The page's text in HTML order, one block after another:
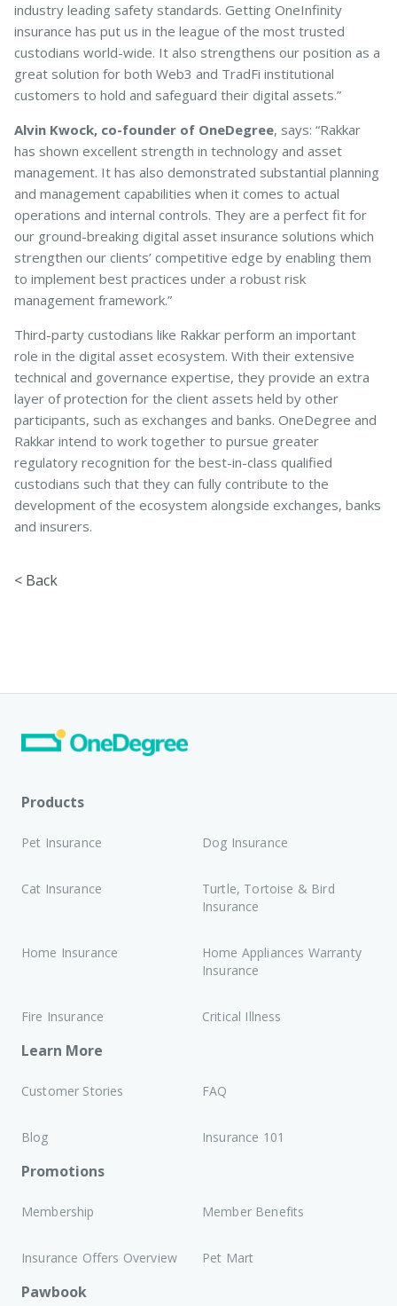
industry leading safety standards. Getting OneInfinity
insurance has put us in the league of the most trusted
custodians world-wide. It also strengthens our position as a
great solution for both Web3 and TradFi institutional
customers to hold and safeguard their digital assets.”
Alvin Kwock, co-founder of OneDegree, says: “Rakkar
has shown excellent strength in technology and asset
management. It has also demonstrated substantial planning
and management capabilities when it comes to actual
operations and internal controls. They are a perfect fit for
our ground-breaking digital asset insurance solutions which
strengthen our clients’ competitive edge by enabling them
to implement best practices under a robust risk
management framework.”
Third-party custodians like Rakkar perform an important
role in the digital asset ecosystem. With their extensive
technical and governance expertise, they provide an extra
layer of protection for the client assets held by other
participants, such as exchanges and banks. OneDegree and
Rakkar intend to work together to pursue greater
regulatory recognition for the best-in-class qualified
custodians such that they can fully contribute to the
development of the ecosystem alongside exchanges, banks
and insurers.
< Back
Products
Pet Insurance Dog Insurance
Cat Insurance
Turtle, Tortoise & Bird
Insurance
Home Insurance
Home Appliances Warranty
Insurance
Fire Insurance Critical Illness
Learn More
Customer Stories FAQ
Blog Insurance 101
Promotions
Membership Member Benefits
Insurance Offers Overview Pet Mart
Pawbook